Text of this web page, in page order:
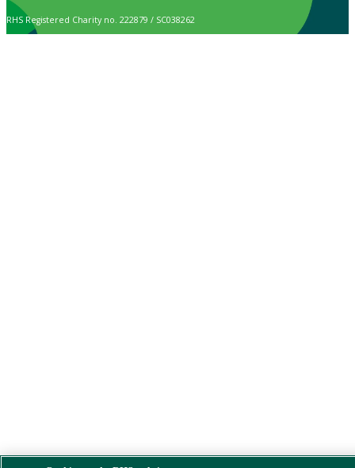
RHS Registered Charity no. 222879 / SC038262